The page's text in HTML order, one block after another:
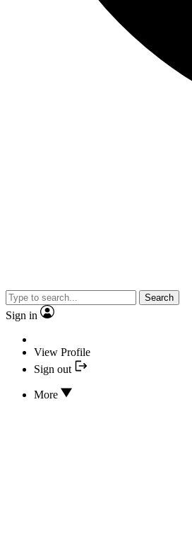
Search
Sign in
View Profile
Sign out
More